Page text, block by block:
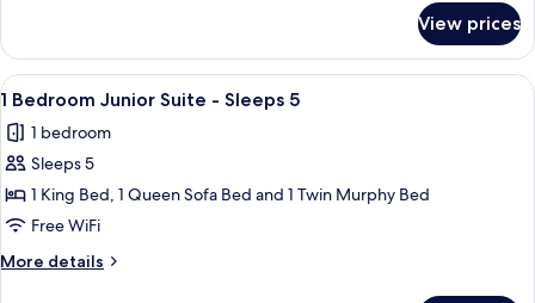
-
Two
Queen
Beds
and
Day
Bed
View
Club
Two
Beds
and
Bed
View prices
View
all
photos
for
1
Bedroom
Junior
Suite
A neatly made bed with white
3
1 Bedroom Junior Suite - Sleeps 5
1 bedroom
Sleeps 5
1 King Bed, 1 Queen Sofa Bed and 1 Twin Murphy Bed
Free WiFi
More details
More